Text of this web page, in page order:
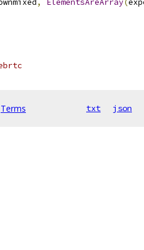
, ElementsAreArray(
Terms txt json